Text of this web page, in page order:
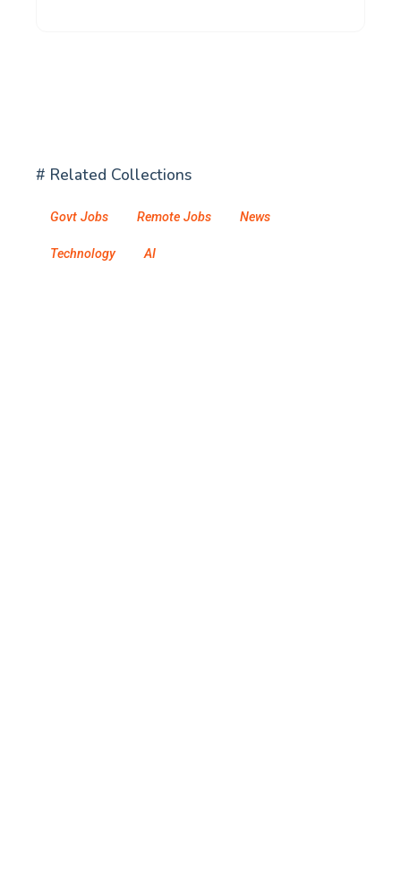
# Related Collections
Govt Jobs Remote Jobs News
Technology AI